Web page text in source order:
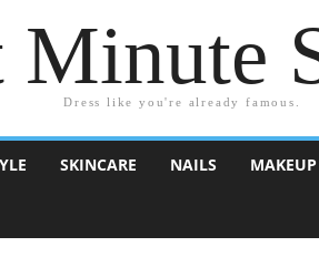
Minute
Dress like you're already famous.
SKINCARE NAILS MAKEUP